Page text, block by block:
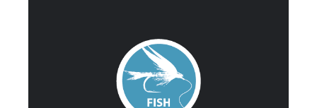
River Usk
River Wye
River Loughor